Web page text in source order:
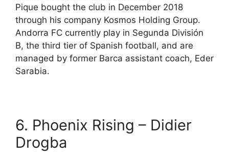
Pique bought the club in December 2018
through his company Kosmos Holding Group.
Andorra FC currently play in Segunda División
B, the third tier of Spanish football, and are
managed by former Barca assistant coach, Eder
Sarabia.
6. Phoenix Rising – Didier
Drogba